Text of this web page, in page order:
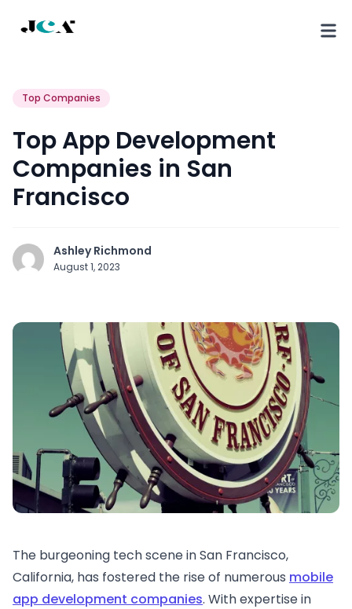
Top Companies
Top App Development
Companies in San
Francisco
Ashley Richmond
August 1, 2023
The burgeoning tech scene in San Francisco,
California, has fostered the rise of numerous mobile
app development companies. With expertise in